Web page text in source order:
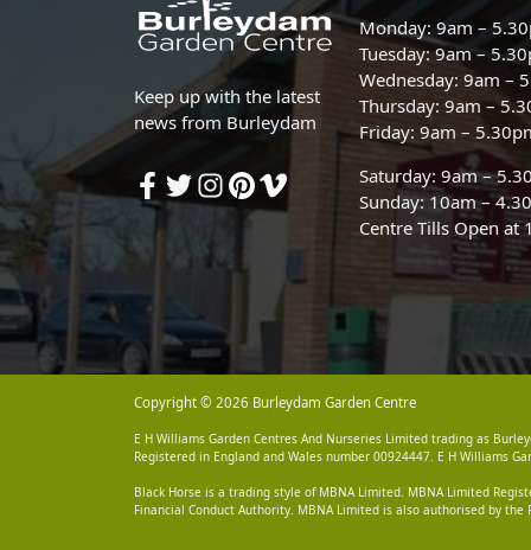
Keep up with the latest
news from Burleydam
Monday: 9am –
Tuesday: 9am –
Wednesday: 9am –
Thursday: 9am –
Friday: 9am –
Saturday: 9am –
Sunday: 10am –
Centre Tills Open at
Copyright © 2026 Burleydam Garden Centre
E H Williams Garden Centres And Nurseries Limited trading as
Registered in England and Wales number 00924447. E H Williams
Black Horse is a trading style of MBNA Limited. MBNA Limited
Financial Conduct Authority. MBNA Limited is also authorised by